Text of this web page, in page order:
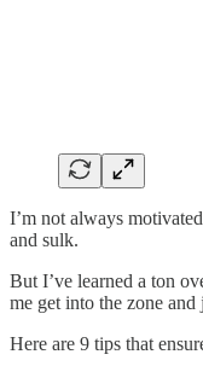
I’m not always
and sulk.
But I’ve learned a ton
me get into the zone and
Here are 9 tips that